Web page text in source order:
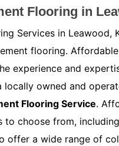
Flooring in
Services in
flooring.
experience and
locally owned and
Flooring Service.
choose from,
offer a wide range of